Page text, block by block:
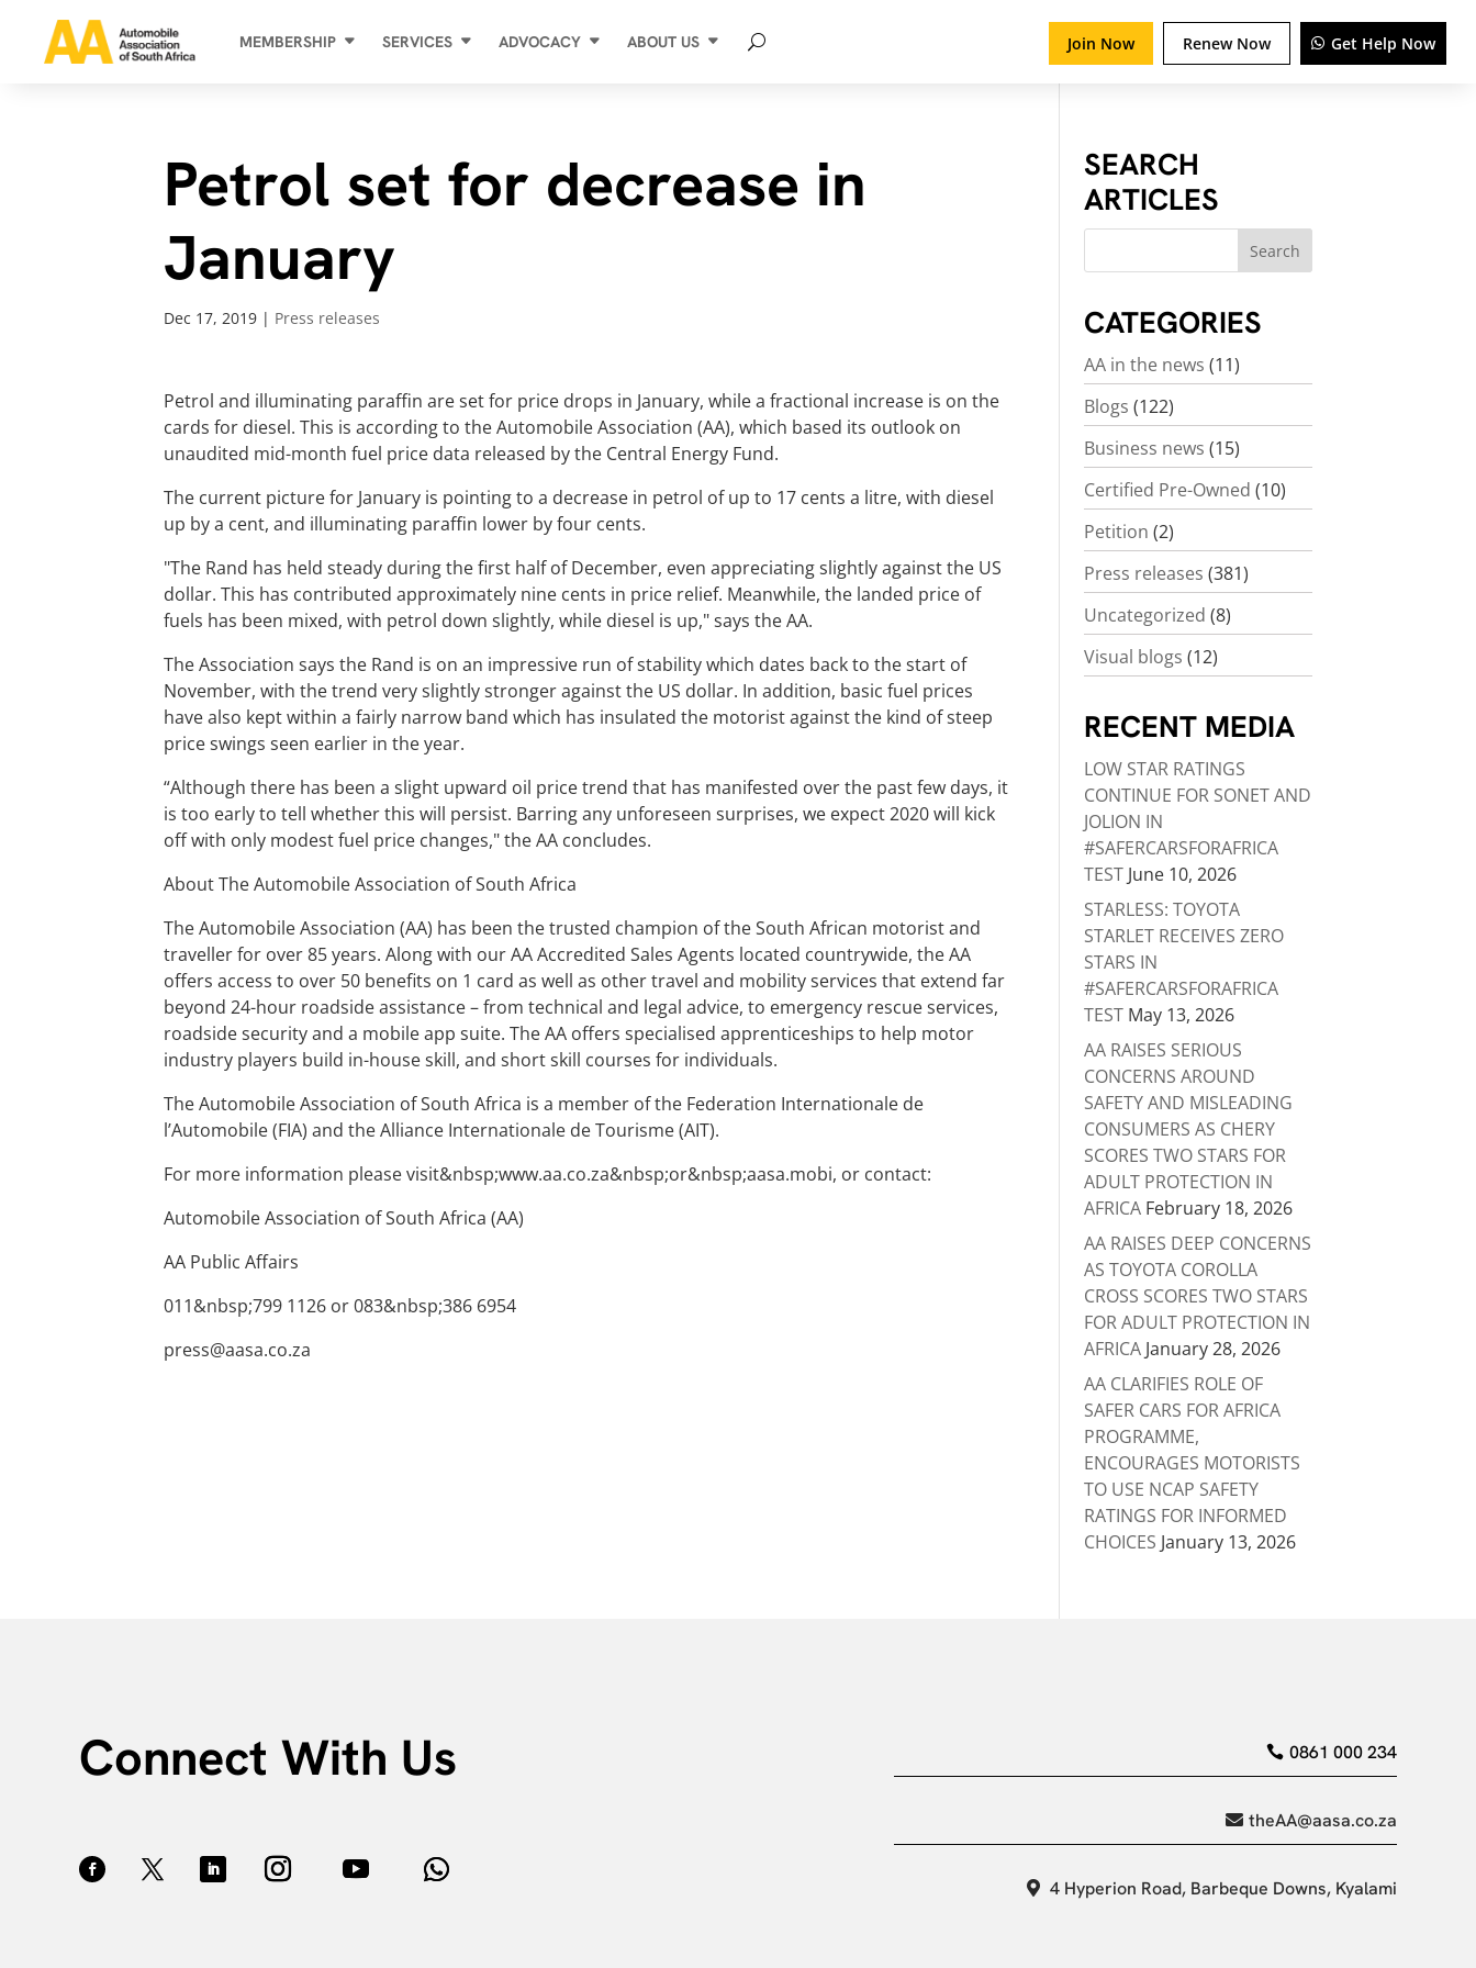
MEMBERSHIP SERVICES ADVOCACY ABOUT US Join Now Renew Now Get Help Now
Petrol set for decrease in
January
Dec 17, 2019 | Press releases
Petrol and illuminating paraffin are set for price drops in January, while a fractional increase is on the
cards for diesel. This is according to the Automobile Association (AA), which based its outlook on
unaudited mid-month fuel price data released by the Central Energy Fund.
The current picture for January is pointing to a decrease in petrol of up to 17 cents a litre, with diesel
up by a cent, and illuminating paraffin lower by four cents.
"The Rand has held steady during the first half of December, even appreciating slightly against the US
dollar. This has contributed approximately nine cents in price relief. Meanwhile, the landed price of
fuels has been mixed, with petrol down slightly, while diesel is up," says the AA.
The Association says the Rand is on an impressive run of stability which dates back to the start of
November, with the trend very slightly stronger against the US dollar. In addition, basic fuel prices
have also kept within a fairly narrow band which has insulated the motorist against the kind of steep
price swings seen earlier in the year.
“Although there has been a slight upward oil price trend that has manifested over the past few days, it
is too early to tell whether this will persist. Barring any unforeseen surprises, we expect 2020 will kick
off with only modest fuel price changes," the AA concludes.
About The Automobile Association of South Africa
The Automobile Association (AA) has been the trusted champion of the South African motorist and
traveller for over 85 years. Along with our AA Accredited Sales Agents located countrywide, the AA
offers access to over 50 benefits on 1 card as well as other travel and mobility services that extend far
beyond 24-hour roadside assistance – from technical and legal advice, to emergency rescue services,
roadside security and a mobile app suite. The AA offers specialised apprenticeships to help motor
industry players build in-house skill, and short skill courses for individuals.
The Automobile Association of South Africa is a member of the Federation Internationale de
l’Automobile (FIA) and the Alliance Internationale de Tourisme (AIT).
For more information please visit&nbsp;www.aa.co.za&nbsp;or&nbsp;aasa.mobi, or contact:
Automobile Association of South Africa (AA)
AA Public Affairs
011&nbsp;799 1126 or 083&nbsp;386 6954
press@aasa.co.za
SEARCH
ARTICLES
CATEGORIES
AA in the news (11)
Blogs (122)
Business news (15)
Certified Pre-Owned (10)
Petition (2)
Press releases (381)
Uncategorized (8)
Visual blogs (12)
RECENT MEDIA
LOW STAR RATINGS
CONTINUE FOR SONET AND
JOLION IN
#SAFERCARSFORAFRICA
TEST June 10, 2026
STARLESS: TOYOTA
STARLET RECEIVES ZERO
STARS IN
#SAFERCARSFORAFRICA
TEST May 13, 2026
AA RAISES SERIOUS
CONCERNS AROUND
SAFETY AND MISLEADING
CONSUMERS AS CHERY
SCORES TWO STARS FOR
ADULT PROTECTION IN
AFRICA February 18, 2026
AA RAISES DEEP CONCERNS
AS TOYOTA COROLLA
CROSS SCORES TWO STARS
FOR ADULT PROTECTION IN
AFRICA January 28, 2026
AA CLARIFIES ROLE OF
SAFER CARS FOR AFRICA
PROGRAMME,
ENCOURAGES MOTORISTS
TO USE NCAP SAFETY
RATINGS FOR INFORMED
CHOICES January 13, 2026
Connect With Us 0861 000 234
theAA@aasa.co.za
4 Hyperion Road, Barbeque Downs, Kyalami